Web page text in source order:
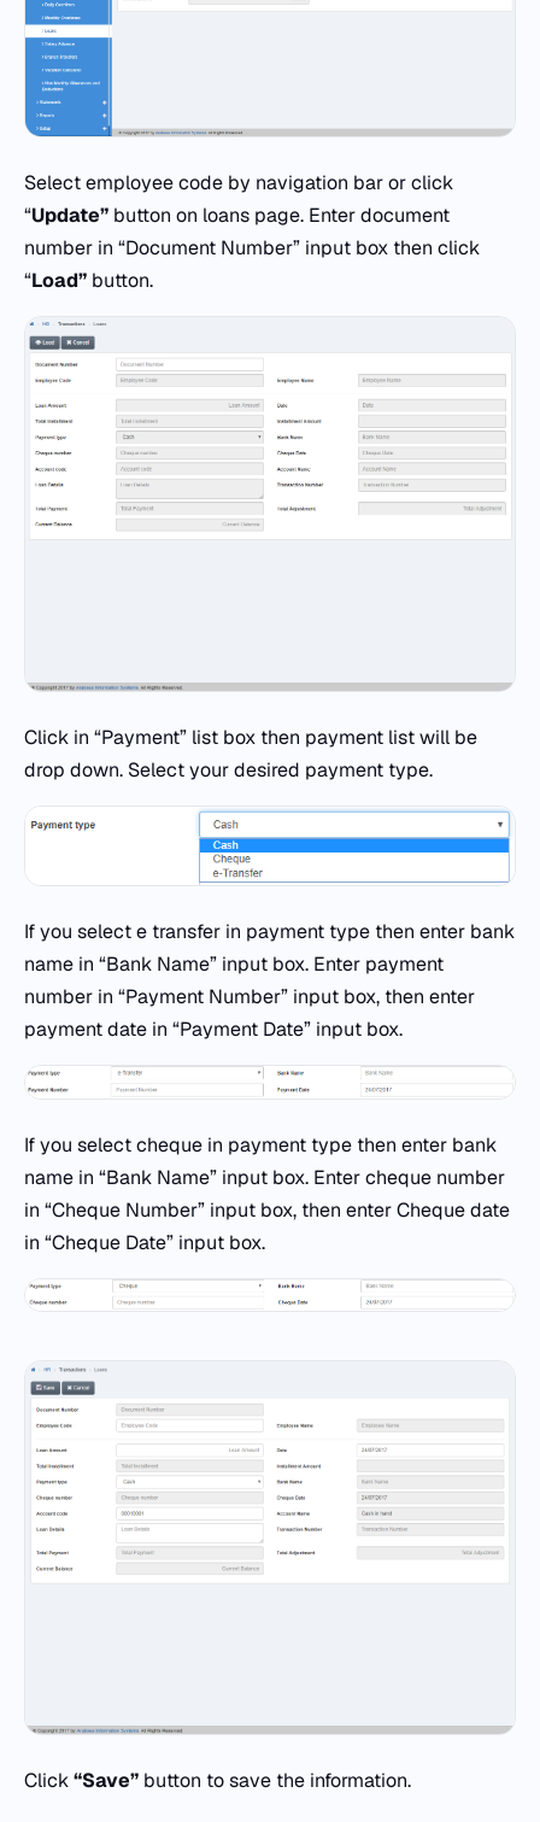
Select employee code by navigation bar or click
“Update” button on loans page. Enter document
number in “Document Number” input box then click
“Load” button.
Click in “Payment” list box then payment list will be
drop down. Select your desired payment type.
If you select e transfer in payment type then enter bank
name in “Bank Name” input box. Enter payment
number in “Payment Number” input box, then enter
payment date in “Payment Date” input box.
If you select cheque in payment type then enter bank
name in “Bank Name” input box. Enter cheque number
in “Cheque Number” input box, then enter Cheque date
in “Cheque Date” input box.
Click“Save” button to save the information.